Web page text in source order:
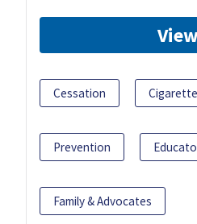
View
Cessation
Prevention
Family & Advocates